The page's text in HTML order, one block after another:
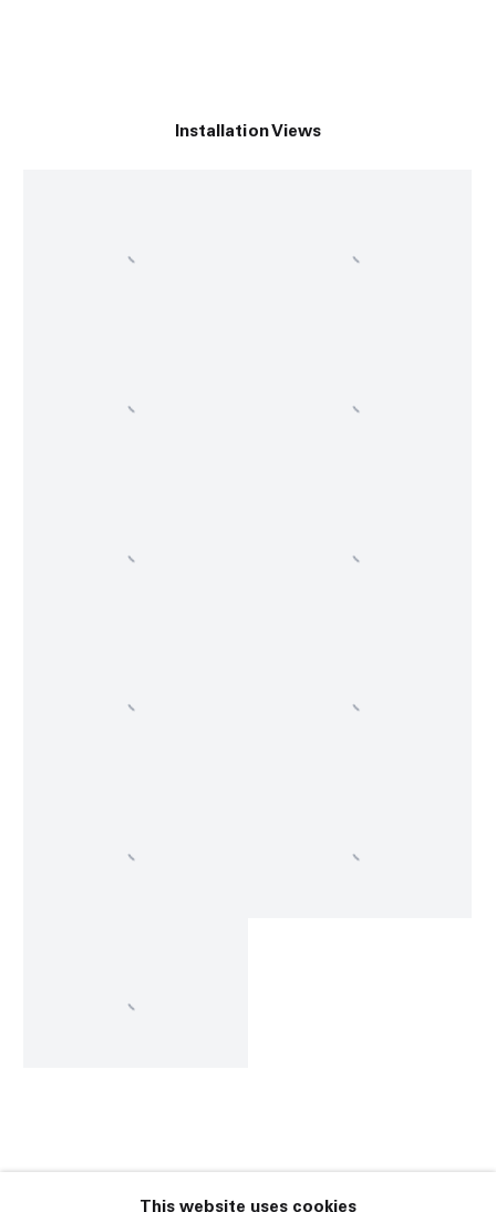
Installation Views
This website uses cookies